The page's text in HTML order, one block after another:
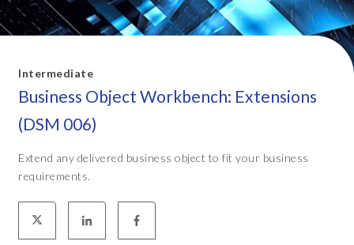
Intermediate
Business Object Workbench: Extensions
(DSM 006)
Extend any delivered business object to fit your business
requirements.